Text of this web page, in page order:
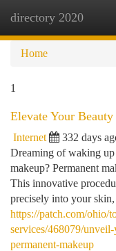
directory 2020
Home
1
Elevate Your
Internet 332 days
Dreaming of waking up
makeup? Permanent
This innovative
precisely into your skin,
https://patch.com/ohio/
services/468079/
permanent-makeup